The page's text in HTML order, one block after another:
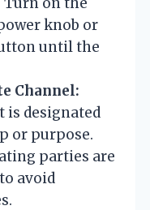
knob or
until the
Channel:
is designated
or purpose.
parties are
avoid